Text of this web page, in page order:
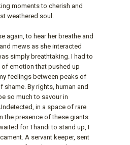
moments to cherish and
weathered soul.
again, to hear her breathe and
mews as she interacted
simply breathtaking. I had to
emotion that pushed up
feelings between peaks of
By rights, human and
so much to savour in
in a space of rare
the presence of these giants.
for Thandi to stand up, I
A servant keeper, sent